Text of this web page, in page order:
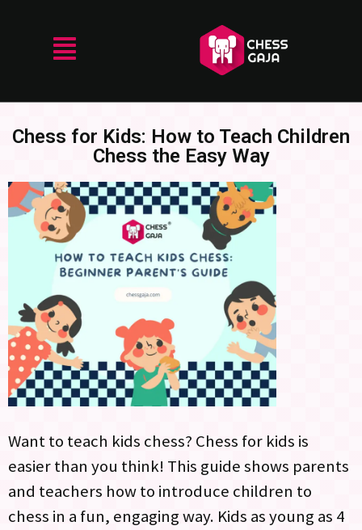
Chess for Kids: How to Teach Children
Chess the Easy Way
Want to teach kids chess? Chess for kids is
easier than you think! This guide shows parents
and teachers how to introduce children to
chess in a fun, engaging way. Kids as young as 4